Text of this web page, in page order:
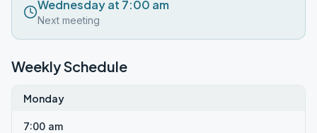
Wednesday at 7:00 am
Next meeting
Weekly Schedule
Monday
7:00 am